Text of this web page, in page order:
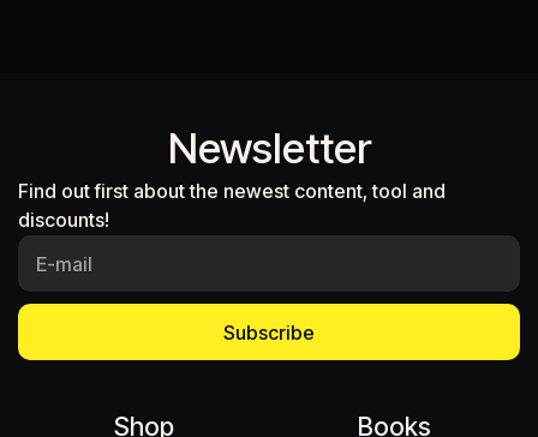
Newsletter
Find out first about the newest content, tool and
discounts!
Subscribe
Shop Books